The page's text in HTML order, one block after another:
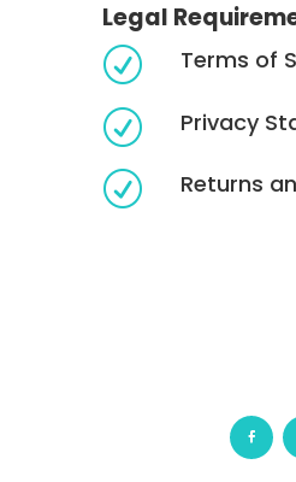
Legal
R Terms of
R Privacy
R Returns